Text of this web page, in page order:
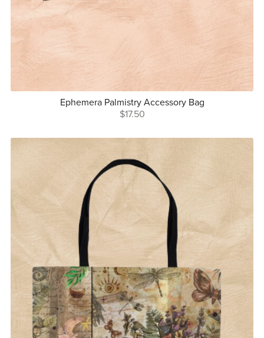
Ephemera Palmistry Accessory Bag
$17.50